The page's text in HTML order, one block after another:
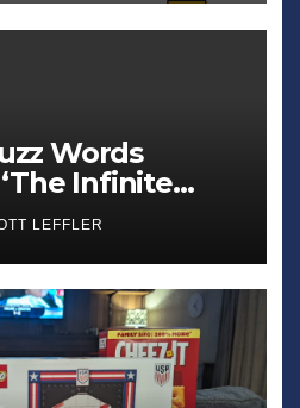
Words
Infinite
Appliances’
LEFFLER